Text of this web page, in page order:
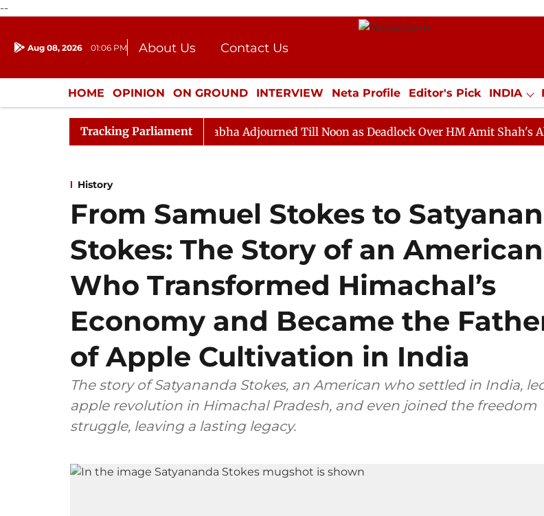
--
Aug 08, 2026 01:06 PM About Us
Contact Us
Donation
Press Kit
HOME OPINION ON GROUND INTERVIEW Neta Profile Editor's Pick INDIA
ENTERTAINMENT CULTURE LIFESTYLE ECONOMY SPORTS Jobs /
Tracking Parliament
Sloganeering Lok Sabha Adjourned Till Noon as Deadlock Over HM Amit Shah's Absence
History
From Samuel Stokes to
Stokes: The Story of an American
Who Transformed Himachal’s
Economy and Became the
of Apple Cultivation in India
The story of Satyananda Stokes, an American who settled in India,
apple revolution in Himachal Pradesh, and even joined the freedom
struggle, leaving a lasting legacy.